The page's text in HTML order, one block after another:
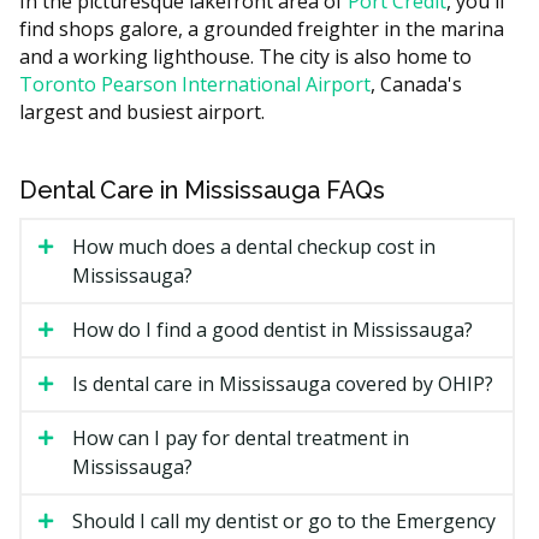
Case complexity, since more crowding or bite issues
mean more trays.
Length of treatment, often 6 to 18 months.
Whether you see a general dentist or an
Retainers and follow-up visits after the active phase
Types of Invisalign Available in
Mississauga
Invisalign Full
The standard option for moderate to complex cases. It
can address crowding, spacing, and many bite issues.
Most cases run 12 to 18 months.
find shops galore, a grounded freighter in the marina
and a working lighthouse. The city is also home to
Toronto Pearson International Airport, Canada's
largest and busiest airport.
Dental Care in Mississauga FAQs
How much does a dental checkup cost in
Mississauga?
How do I find a good dentist in Mississauga?
Is dental care in Mississauga covered by OHIP?
How can I pay for dental treatment in
Mississauga?
Should I call my dentist or go to the Emergency